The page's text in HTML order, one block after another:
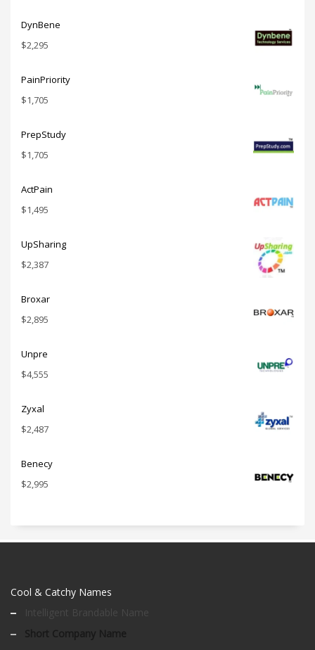
DynBene
$2,295
PainPriority
$1,705
PrepStudy
$1,705
ActPain
$1,495
UpSharing
$2,387
Broxar
$2,895
Unpre
$4,555
Zyxal
$2,487
Benecy
$2,995
Cool & Catchy Names
Intelligent Brandable Name
Short Company Name